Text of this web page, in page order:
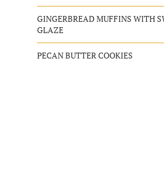
GINGERBREAD MUFFINS WITH
GLAZE
PECAN BUTTER COOKIES